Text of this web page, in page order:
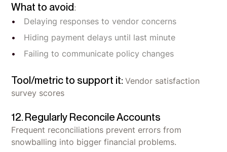
What to avoid:
Delaying responses to vendor concerns
Hiding payment delays until last minute
Failing to communicate policy changes
Tool/metric to support it:Vendor satisfaction
survey scores
12. Regularly Reconcile Accounts
Frequent reconciliations prevent errors from
snowballing into bigger financial problems.